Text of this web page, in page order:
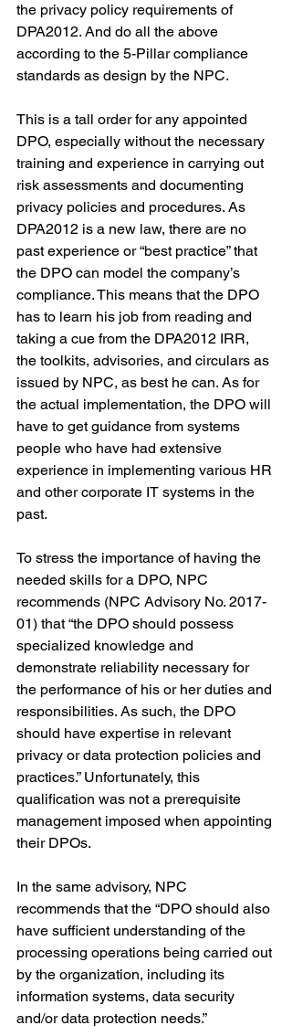
the privacy policy requirements of
DPA2012. And do all the above
according to the 5-Pillar compliance
standards as design by the NPC.
This is a tall order for any appointed
DPO, especially without the necessary
training and experience in carrying out
risk assessments and documenting
privacy policies and procedures. As
DPA2012 is a new law, there are no
past experience or “best practice” that
the DPO can model the company’s
compliance. This means that the DPO
has to learn his job from reading and
taking a cue from the DPA2012 IRR,
the toolkits, advisories, and circulars as
issued by NPC, as best he can. As for
the actual implementation, the DPO will
have to get guidance from systems
people who have had extensive
experience in implementing various HR
and other corporate IT systems in the
past.
To stress the importance of having the
needed skills for a DPO, NPC
recommends (NPC Advisory No. 2017-
01) that “the DPO should possess
specialized knowledge and
demonstrate reliability necessary for
the performance of his or her duties and
responsibilities. As such, the DPO
should have expertise in relevant
privacy or data protection policies and
practices.” Unfortunately, this
qualification was not a prerequisite
management imposed when appointing
their DPOs.
In the same advisory, NPC
recommends that the “DPO should also
have sufficient understanding of the
processing operations being carried out
by the organization, including its
information systems, data security
and/or data protection needs.”